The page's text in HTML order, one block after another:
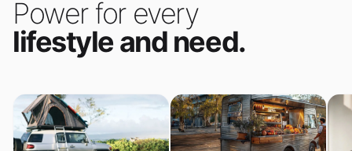
Power for every
lifestyle and need.